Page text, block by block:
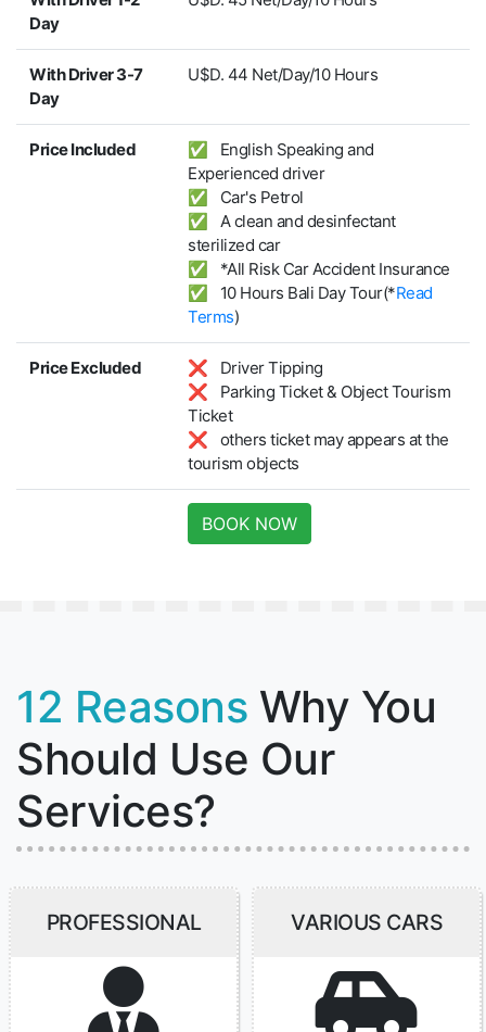
Day
With Driver 3-7
Day
U$D. 44 Net/Day/10 Hours
Price Included
✅ English Speaking and
Experienced driver
✅ Car's Petrol
✅ A clean and desinfectant
sterilized car
✅ *All Risk Car Accident Insurance
✅ 10 Hours Bali Day Tour(*Read
Terms)
Price Excluded
❌ Driver Tipping
❌ Parking Ticket & Object Tourism
Ticket
❌ others ticket may appears at the
tourism objects
BOOK NOW
12 Reasons Why You
Should Use Our
Services?
PROFESSIONAL VARIOUS CARS